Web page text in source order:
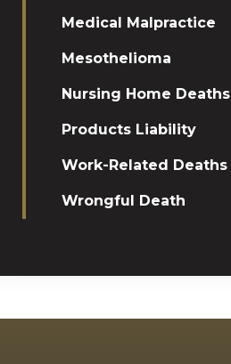
Medical Malpractice
Mesothelioma
Nursing Home Deaths
Products Liability
Work-Related Deaths
Wrongful Death